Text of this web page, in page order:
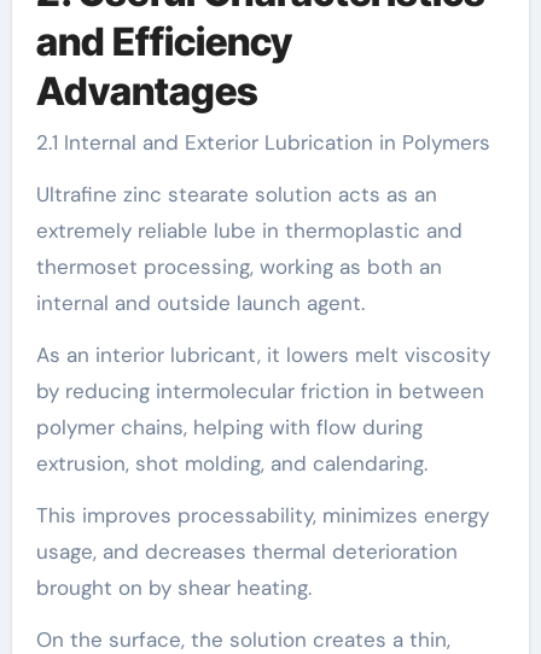
and Efficiency
Advantages
2.1 Internal and Exterior Lubrication in Polymers
Ultrafine zinc stearate solution acts as an
extremely reliable lube in thermoplastic and
thermoset processing, working as both an
internal and outside launch agent.
As an interior lubricant, it lowers melt viscosity
by reducing intermolecular friction in between
polymer chains, helping with flow during
extrusion, shot molding, and calendaring.
This improves processability, minimizes energy
usage, and decreases thermal deterioration
brought on by shear heating.
On the surface, the solution creates a thin,